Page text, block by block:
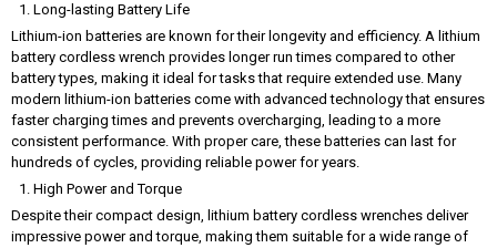
Long-lasting Battery Life
Lithium-ion batteries are known for their longevity and efficiency. A lithium
battery cordless wrench provides longer run times compared to other
battery types, making it ideal for tasks that require extended use. Many
modern lithium-ion batteries come with advanced technology that ensures
faster charging times and prevents overcharging, leading to a more
consistent performance. With proper care, these batteries can last for
hundreds of cycles, providing reliable power for years.
High Power and Torque
Despite their compact design, lithium battery cordless wrenches deliver
impressive power and torque, making them suitable for a wide range of